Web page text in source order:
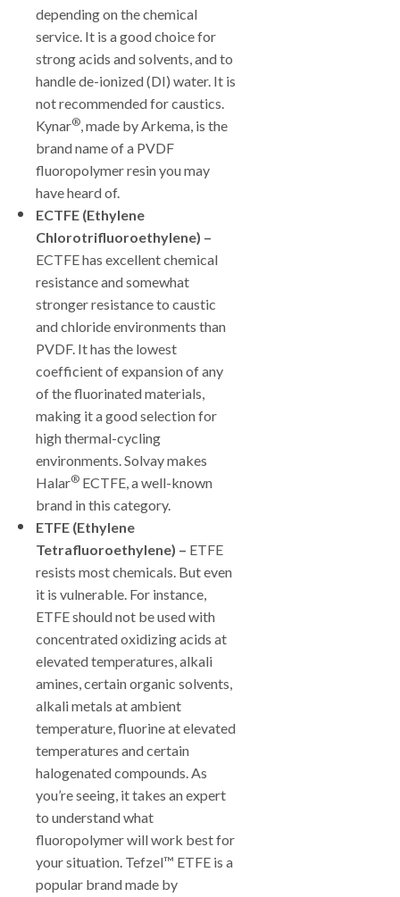
depending on the chemical
service. It is a good choice for
strong acids and solvents, and to
handle de-ionized (DI) water. It is
not recommended for caustics.
Kynar®, made by Arkema, is the
brand name of a PVDF
fluoropolymer resin you may
have heard of.
ECTFE (Ethylene
Chlorotrifluoroethylene) –
ECTFE has excellent chemical
resistance and somewhat
stronger resistance to caustic
and chloride environments than
PVDF. It has the lowest
coefficient of expansion of any
of the fluorinated materials,
making it a good selection for
high thermal-cycling
environments. Solvay makes
Halar® ECTFE, a well-known
brand in this category.
ETFE (Ethylene
Tetrafluoroethylene) – ETFE
resists most chemicals. But even
it is vulnerable. For instance,
ETFE should not be used with
concentrated oxidizing acids at
elevated temperatures, alkali
amines, certain organic solvents,
alkali metals at ambient
temperature, fluorine at elevated
temperatures and certain
halogenated compounds. As
you’re seeing, it takes an expert
to understand what
fluoropolymer will work best for
your situation. Tefzel™ ETFE is a
popular brand made by